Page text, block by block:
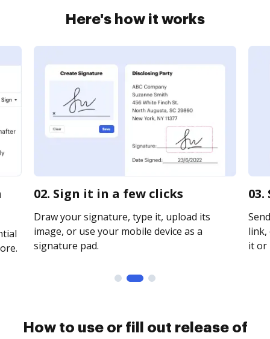
Here's how it works
02. Sign it in a few clicks
Draw your signature, type it, upload its
image, or use your mobile device as a
signature pad.
link,
it or
How to use or fill out release of